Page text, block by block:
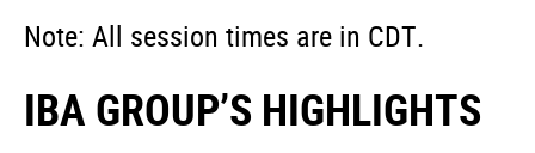
Note: All session times are in CDT.
IBA GROUP’S HIGHLIGHTS